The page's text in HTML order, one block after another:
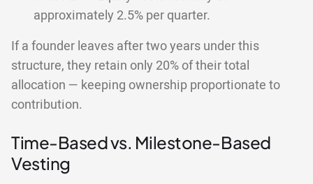
approximately 2.5% per quarter.
If a founder leaves after two years under this
structure, they retain only 20% of their total
allocation — keeping ownership proportionate to
contribution.
Time-Based vs. Milestone-Based
Vesting